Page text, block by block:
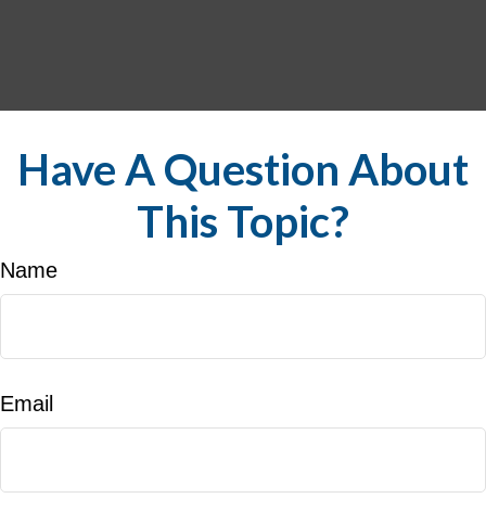
Have A Question About
This Topic?
Name
Email